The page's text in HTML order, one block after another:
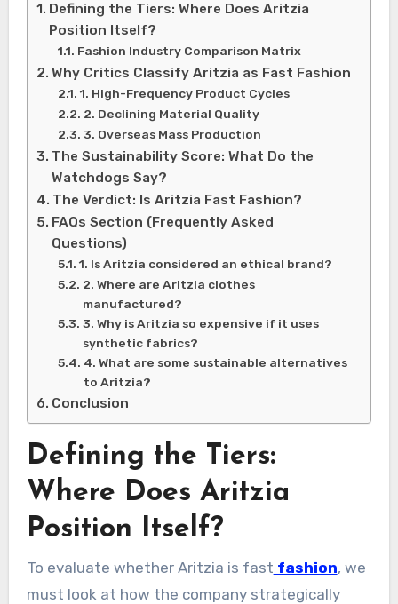
Defining the Tiers: Where Does Aritzia
Position Itself?
Fashion Industry Comparison Matrix
Why Critics Classify Aritzia as Fast Fashion
1. High-Frequency Product Cycles
2. Declining Material Quality
3. Overseas Mass Production
The Sustainability Score: What Do the
Watchdogs Say?
The Verdict: Is Aritzia Fast Fashion?
FAQs Section (Frequently Asked
Questions)
1. Is Aritzia considered an ethical brand?
2. Where are Aritzia clothes
manufactured?
3. Why is Aritzia so expensive if it uses
synthetic fabrics?
4. What are some sustainable alternatives
to Aritzia?
Conclusion
Defining the Tiers:
Where Does Aritzia
Position Itself?
To evaluate whether Aritzia is fast fashion, we
must look at how the company strategically